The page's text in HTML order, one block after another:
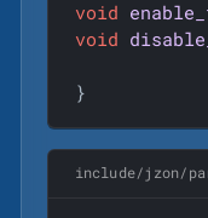
void
void
}
include/jzon/